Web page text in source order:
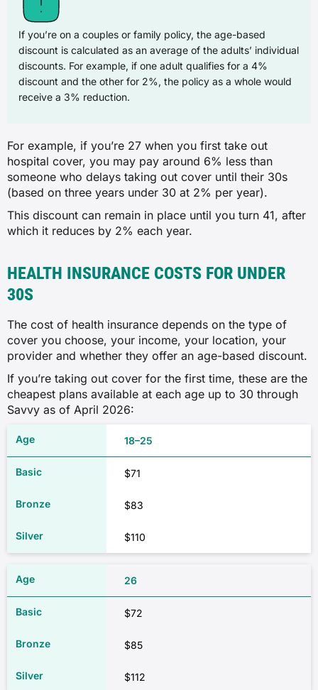
If you’re on a couples or family policy, the age-based
discount is calculated as an average of the adults’ individual
discounts. For example, if one adult qualifies for a 4%
discount and the other for 2%, the policy as a whole would
receive a 3% reduction.
For example, if you’re 27 when you first take out
hospital cover, you may pay around 6% less than
someone who delays taking out cover until their 30s
(based on three years under 30 at 2% per year).
This discount can remain in place until you turn 41, after
which it reduces by 2% each year.
HEALTH INSURANCE COSTS FOR UNDER
30S
The cost of health insurance depends on the type of
cover you choose, your income, your location, your
provider and whether they offer an age-based discount.
If you’re taking out cover for the first time, these are the
cheapest plans available at each age up to 30 through
Savvy as of April 2026:
18–25
$71
$83
$110
26
$72
$85
$112